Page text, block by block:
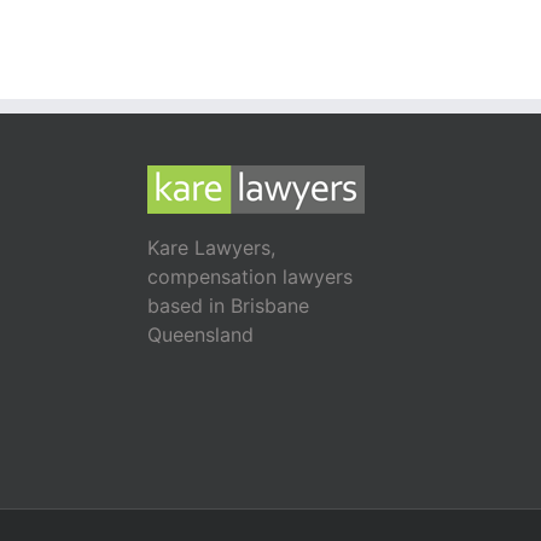
Kare Lawyers,
compensation lawyers
based in Brisbane
Queensland